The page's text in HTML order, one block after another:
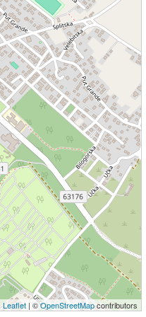
Leaflet | ©OpenStreetMapcontributors